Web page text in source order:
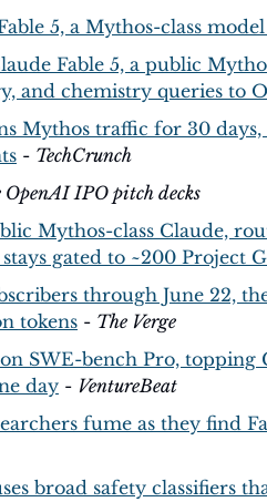
5, a Mythos-class
Fable 5, a public
and chemistry queries to
Mythos traffic for 30
- TechCrunch
OpenAI IPO pitch decks
Mythos-class Claude,
gated to ~200 Project
through June 22,
tokens - The Verge
on SWE-bench Pro,
day - VentureBeat
fume as they find
broad safety classifiers